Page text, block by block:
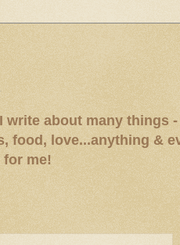
about many things
food, love...anything &
for me!